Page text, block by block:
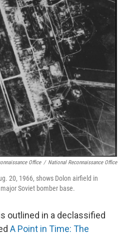
Office / National Reconnaissance Office
20, 1966, shows Dolon airfield in
Soviet bomber base.
outlined in a declassified
A Point in Time: The